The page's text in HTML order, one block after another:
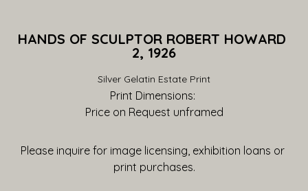
HANDS OF SCULPTOR ROBERT HOWARD
2, 1926
Silver Gelatin Estate Print
Print Dimensions:
Price on Request unframed
Please inquire for image licensing, exhibition loans or
print purchases.